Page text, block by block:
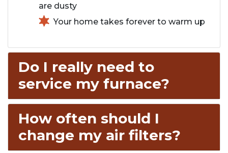
are dusty
Your home takes forever to warm up
Do I really need to
service my furnace?
How often should I
change my air filters?